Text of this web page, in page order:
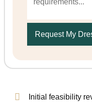
Request My
Initial feasibility